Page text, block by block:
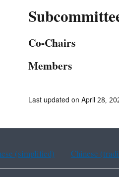
Co-Chairs
Members
Last updated on April 28,
(simplified) Chinese